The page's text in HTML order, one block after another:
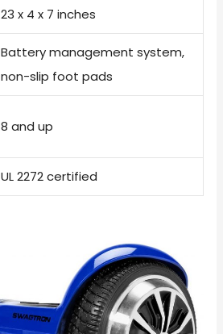
23 x 4 x 7 inches
Battery management system,
non-slip foot pads
8 and up
UL 2272 certified